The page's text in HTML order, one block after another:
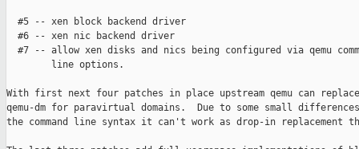
  #5 -- xen block backend driver
  #6 -- xen nic backend driver
#7 -- allow xen disks and nics being configured via qemu
        line options.
With first next four patches in place upstream qemu can
qemu-dm for paravirtual domains.  Due to some small
the command line syntax it can't work as drop-in replacement